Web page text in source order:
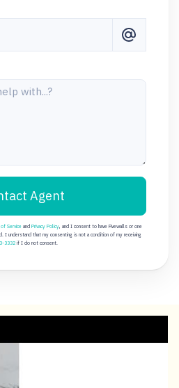
Service and Privacy Policy, and I consent to have Fivewalls or one
understand that my consenting is not a condition of my receiving
3332 if I do not consent.
Agent